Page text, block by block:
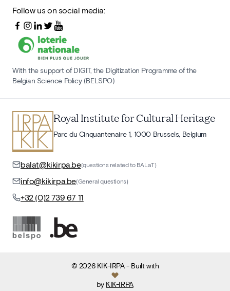
Follow us on social media:
With the support of DIGIT, the Digitization Programme of the
Belgian Science Policy (BELSPO)
Royal Institute for Cultural Heritage
Parc du Cinquantenaire 1, 1000 Brussels, Belgium
balat@kikirpa.be(questions related to BALaT)
info@kikirpa.be(General questions)
+32 (0)2 739 67 11
© 2026 KIK-IRPA- Built with
by KIK-IRPA